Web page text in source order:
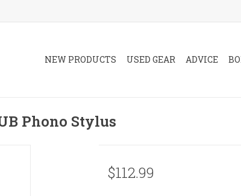
NEW PRODUCTS USED GEAR ADVICE
Phono Stylus
$112.99